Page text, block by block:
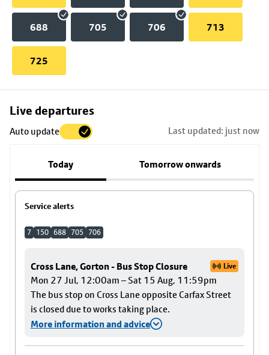
688 705 706 713
725
Live departures
Auto update Last updated: just now
Today Tomorrow onwards
Service alerts
7 150 688 705 706
Cross Lane, Gorton - Bus Stop Closure Live
Mon 27 Jul, 12:00am – Sat 15 Aug, 11:59pm
The bus stop on Cross Lane opposite Carfax Street
is closed due to works taking place.
More information and advice
Skip
to